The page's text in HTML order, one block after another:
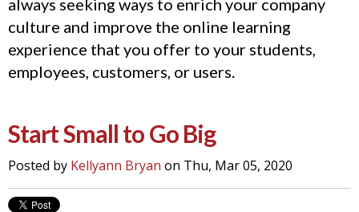
always seeking ways to enrich your company
culture and improve the online learning
experience that you offer to your students,
employees, customers, or users.
Start Small to Go Big
Posted by Kellyann Bryan on Thu, Mar 05, 2020